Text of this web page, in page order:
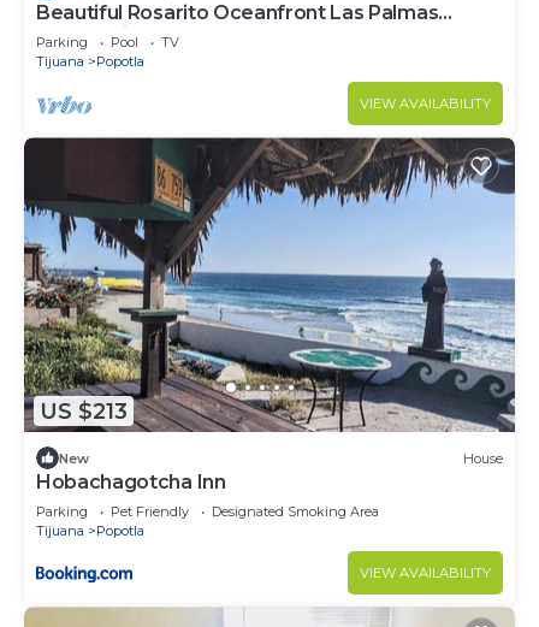
Beautiful Rosarito Oceanfront Las Palmas
Condo with 750 sq. ft. Balcony
Parking Pool
TV
Tijuana
Popotla
VIEW AVAILABILITY
US $213
New House
Hobachagotcha Inn
Parking Pet Friendly
Designated Smoking Area
Tijuana
Popotla
VIEW AVAILABILITY